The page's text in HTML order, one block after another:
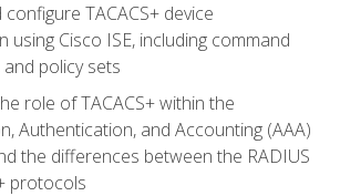
TACACS+ device
using Cisco ISE, including command
policy sets
role of TACACS+ within the
Authentication, and Accounting (AAA)
the differences between the RADIUS
protocols